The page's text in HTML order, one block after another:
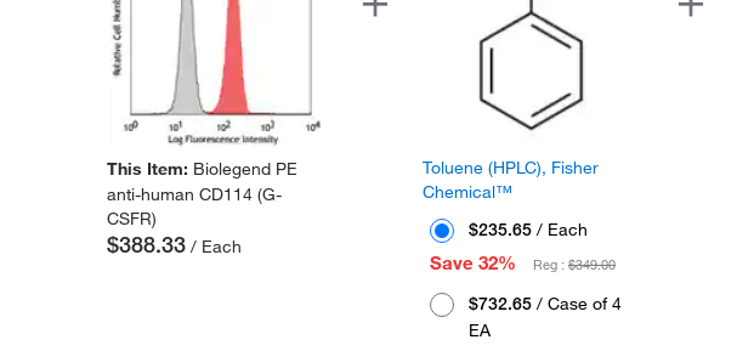
This Item: Biolegend PE
anti-human CD114 (G-
CSFR)
$388.33/ Each
Toluene (HPLC), Fisher
Chemical™
$235.65/ Each
Save 32%
Reg : $349.00
$732.65/ Case of 4
EA